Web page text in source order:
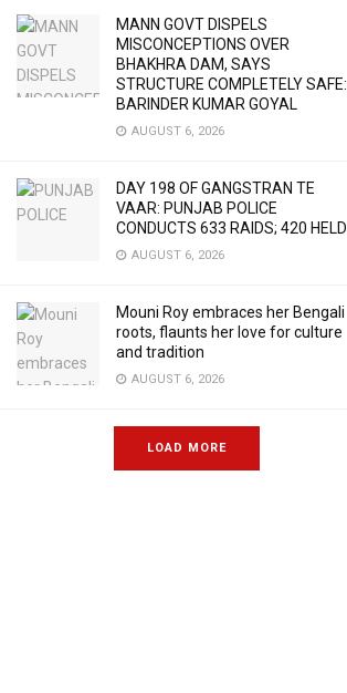
MANN GOVT DISPELS
MISCONCEPTIONS OVER
BHAKHRA DAM, SAYS
STRUCTURE COMPLETELY SAFE:
BARINDER KUMAR GOYAL
AUGUST 6, 2026
DAY 198 OF GANGSTRAN TE
VAAR: PUNJAB POLICE
CONDUCTS 633 RAIDS; 420 HELD
AUGUST 6, 2026
Mouni Roy embraces her Bengali
roots, flaunts her love for culture
and tradition
AUGUST 6, 2026
LOAD MORE